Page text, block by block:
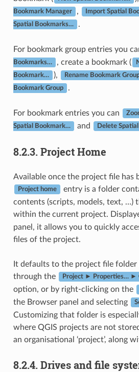
Bookmark Manager , Import Spatial
Spatial Bookmarks… .
For bookmark group entries you
Bookmarks… , create a bookmark (
Bookmark… ), Rename Bookmark
Bookmark Group .
For bookmark entries you can
Spatial Bookmark… and Delete
8.2.3. Project Home
Available once the project file has
Project home
entry is a folder
contents (scripts, models, text, …)
within the current project.
panel, it allows you to quickly
files of the project.
It defaults to the project file folder
through the
Project ► Properties… ►
option, or by right-clicking on the
the Browser panel and selecting
Customizing that folder is
where QGIS projects are not
an organisational ‘project’, along
8.2.4. Drives and file